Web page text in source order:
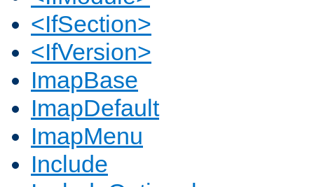
<IfSection>
<IfVersion>
ImapBase
ImapDefault
ImapMenu
Include